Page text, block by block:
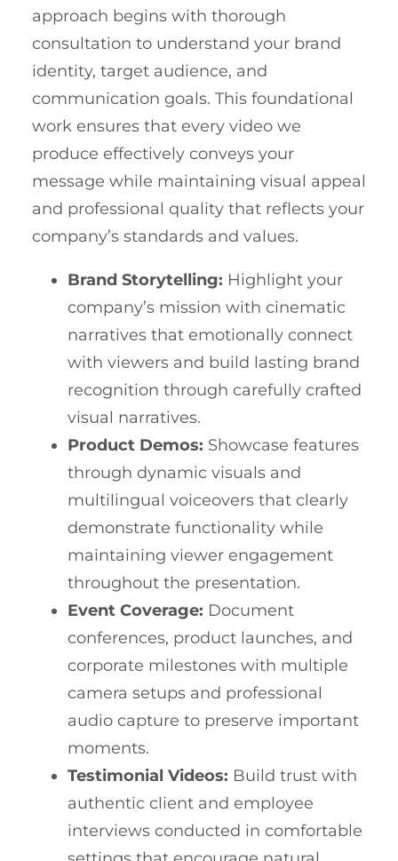
approach begins with thorough
consultation to understand your brand
identity, target audience, and
communication goals. This foundational
work ensures that every video we
produce effectively conveys your
message while maintaining visual appeal
and professional quality that reflects your
company’s standards and values.
Brand Storytelling: Highlight your
company’s mission with cinematic
narratives that emotionally connect
with viewers and build lasting brand
recognition through carefully crafted
visual narratives.
Product Demos: Showcase features
through dynamic visuals and
multilingual voiceovers that clearly
demonstrate functionality while
maintaining viewer engagement
throughout the presentation.
Event Coverage: Document
conferences, product launches, and
corporate milestones with multiple
camera setups and professional
audio capture to preserve important
moments.
Testimonial Videos: Build trust with
authentic client and employee
interviews conducted in comfortable